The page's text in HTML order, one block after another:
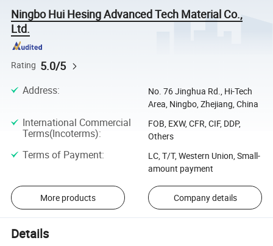
Ningbo Hui Hesing Advanced Tech Material Co.,
Ltd.
Rating 5.0/5
Address:
No. 76 Jinghua Rd., Hi-Tech
Area, Ningbo, Zhejiang, China
International Commercial
Terms(Incoterms):
FOB, EXW, CFR, CIF, DDP,
Others
Terms of Payment:
LC, T/T, Western Union, Small-
amount payment
More products Company details
Details